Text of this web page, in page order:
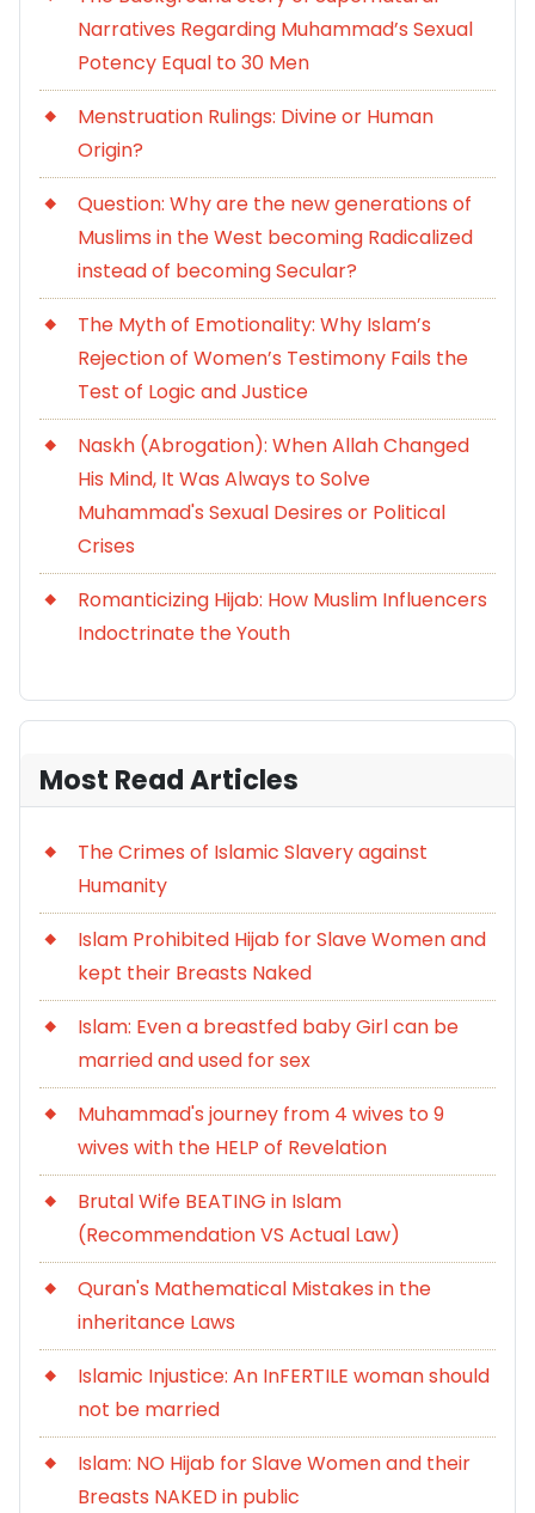
Narratives Regarding Muhammad’s Sexual
Potency Equal to 30 Men
Menstruation Rulings: Divine or Human
Origin?
Question: Why are the new generations of
Muslims in the West becoming Radicalized
instead of becoming Secular?
The Myth of Emotionality: Why Islam’s
Rejection of Women’s Testimony Fails the
Test of Logic and Justice
Naskh (Abrogation): When Allah Changed
His Mind, It Was Always to Solve
Muhammad's Sexual Desires or Political
Crises
Romanticizing Hijab: How Muslim Influencers
Indoctrinate the Youth
Most Read Articles
The Crimes of Islamic Slavery against
Humanity
Islam Prohibited Hijab for Slave Women and
kept their Breasts Naked
Islam: Even a breastfed baby Girl can be
married and used for sex
Muhammad's journey from 4 wives to 9
wives with the HELP of Revelation
Brutal Wife BEATING in Islam
(Recommendation VS Actual Law)
Quran's Mathematical Mistakes in the
inheritance Laws
Islamic Injustice: An InFERTILE woman should
not be married
Islam: NO Hijab for Slave Women and their
Breasts NAKED in public